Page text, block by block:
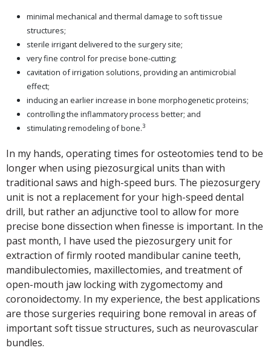
minimal mechanical and thermal damage to soft tissue
structures;
sterile irrigant delivered to the surgery site;
very fine control for precise bone-cutting;
cavitation of irrigation solutions, providing an antimicrobial
effect;
inducing an earlier increase in bone morphogenetic proteins;
controlling the inflammatory process better; and
stimulating remodeling of bone.3
In my hands, operating times for osteotomies tend to be
longer when using piezosurgical units than with
traditional saws and high-speed burs. The piezosurgery
unit is not a replacement for your high-speed dental
drill, but rather an adjunctive tool to allow for more
precise bone dissection when finesse is important. In the
past month, I have used the piezosurgery unit for
extraction of firmly rooted mandibular canine teeth,
mandibulectomies, maxillectomies, and treatment of
open-mouth jaw locking with zygomectomy and
coronoidectomy. In my experience, the best applications
are those surgeries requiring bone removal in areas of
important soft tissue structures, such as neurovascular
bundles.